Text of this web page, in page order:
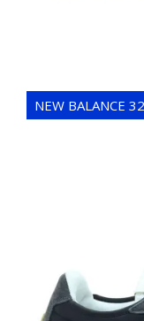
NEW BALANCE